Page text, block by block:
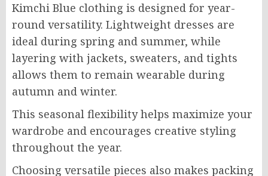
Kimchi Blue clothing is designed for year-
round versatility. Lightweight dresses are
ideal during spring and summer, while
layering with jackets, sweaters, and tights
allows them to remain wearable during
autumn and winter.
This seasonal flexibility helps maximize your
wardrobe and encourages creative styling
throughout the year.
Choosing versatile pieces also makes packing